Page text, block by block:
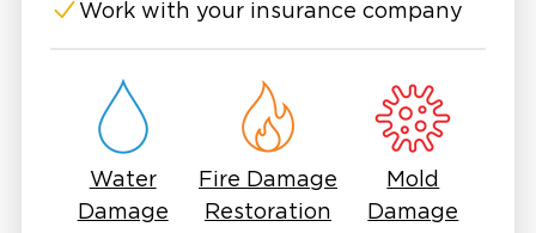
Work with your insurance company
Water
Damage
Fire Damage
Restoration
Mold
Damage